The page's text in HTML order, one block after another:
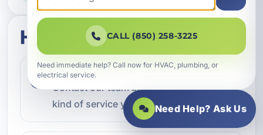
How this service works
1
Step 1
Contact our team and let us know what
kind of service you need.
CALL (850) 258-3225
Need immediate help? Call now for HVAC, plumbing, or
electrical service.
Need Help? Ask Us